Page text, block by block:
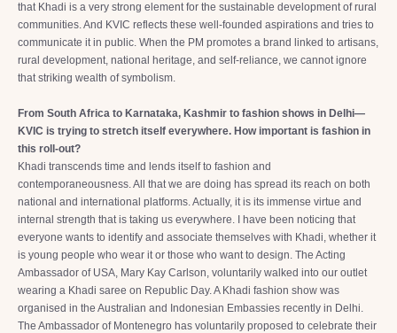
that Khadi is a very strong element for the sustainable development of rural
communities. And KVIC reflects these well-founded aspirations and tries to
communicate it in public. When the PM promotes a brand linked to artisans,
rural development, national heritage, and self-reliance, we cannot ignore
that striking wealth of symbolism.
From South Africa to Karnataka, Kashmir to fashion shows in Delhi—
KVIC is trying to stretch itself everywhere. How important is fashion in
this roll-out?
Khadi transcends time and lends itself to fashion and
contemporaneousness. All that we are doing has spread its reach on both
national and international platforms. Actually, it is its immense virtue and
internal strength that is taking us everywhere. I have been noticing that
everyone wants to identify and associate themselves with Khadi, whether it
is young people who wear it or those who want to design. The Acting
Ambassador of USA, Mary Kay Carlson, voluntarily walked into our outlet
wearing a Khadi saree on Republic Day. A Khadi fashion show was
organised in the Australian and Indonesian Embassies recently in Delhi.
The Ambassador of Montenegro has voluntarily proposed to celebrate their